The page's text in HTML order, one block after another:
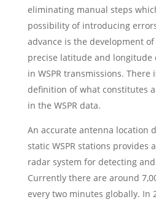
eliminating manual steps
possibility of introducing
advance is the development
precise latitude and longitude
in WSPR transmissions. There
definition of what constitutes
in the WSPR data.
An accurate antenna location
static WSPR stations provides
radar system for detecting
Currently there are around
every two minutes globally. In